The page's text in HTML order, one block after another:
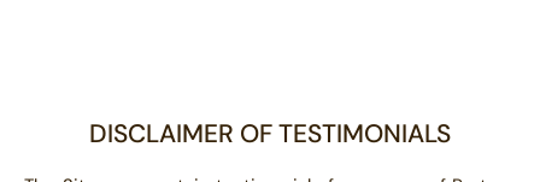
DISCLAIMER OF TESTIMONIALS